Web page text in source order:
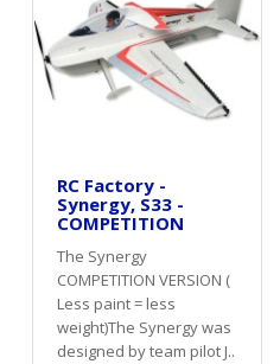
RC Factory -
Synergy, S33 -
COMPETITION
The Synergy
COMPETITION VERSION (
Less paint = less
weight)The Synergy was
designed by team pilot J..